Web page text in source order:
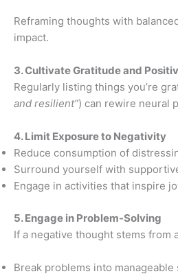
Reframing thoughts with
impact.
3. Cultivate Gratitude and
Regularly listing things you’re
and resilient”) can rewire neural
4. Limit Exposure to Negativity
Reduce consumption of
Surround yourself with
Engage in activities that inspire
5. Engage in Problem-Solving
If a negative thought stems from
Break problems into manageable